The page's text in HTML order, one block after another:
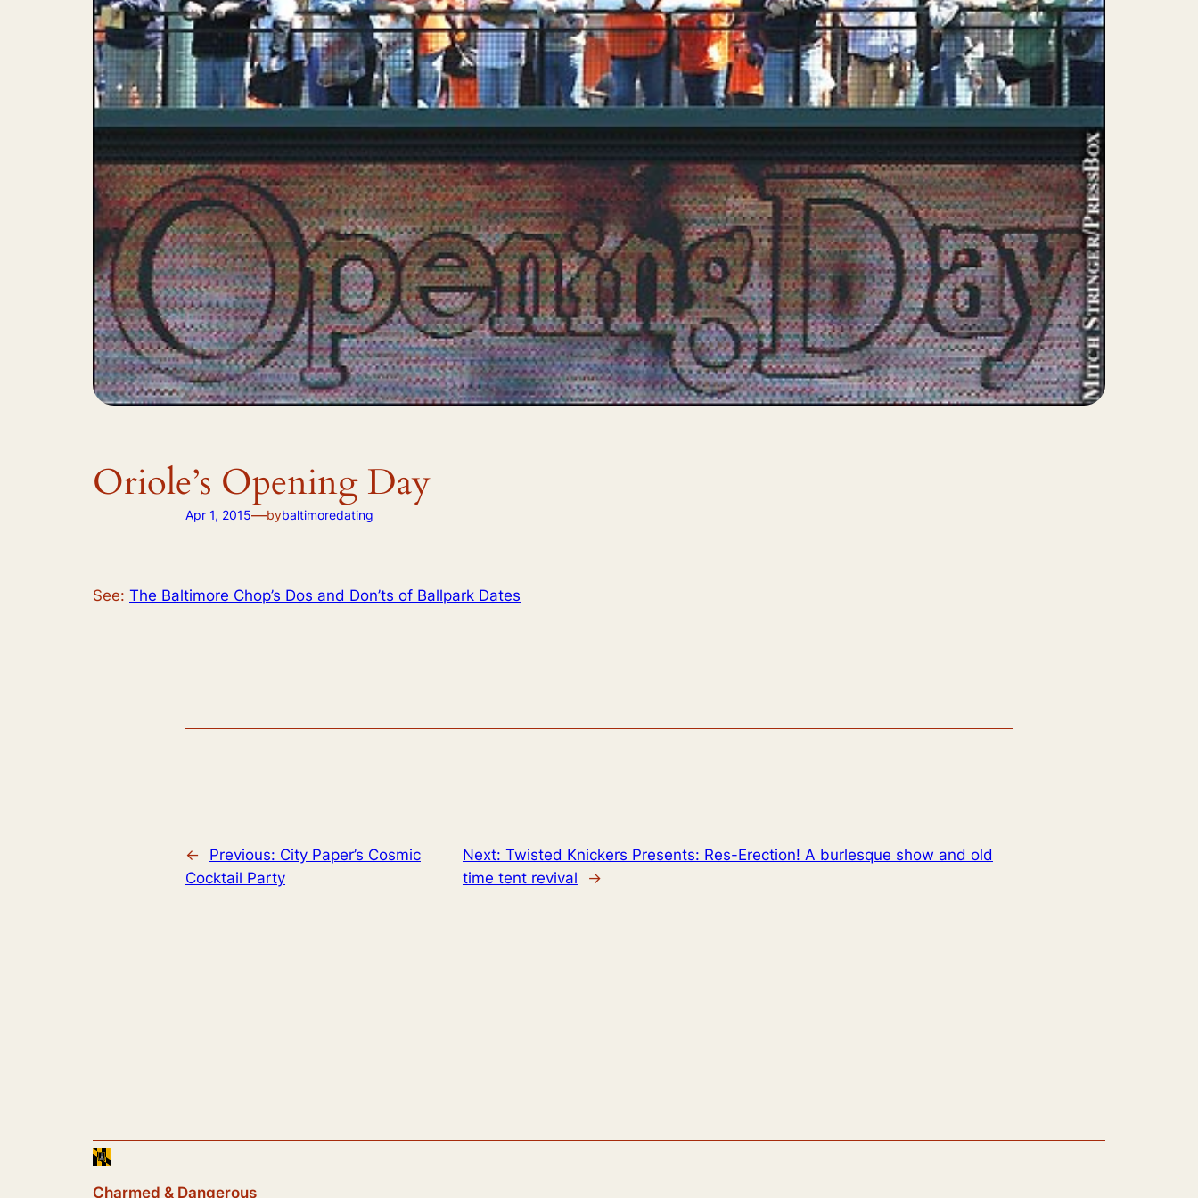
Oriole’s Opening Day
Apr 1, 2015—bybaltimoredating
See: The Baltimore Chop’s Dos and Don’ts of Ballpark Dates
← Previous: City Paper’s Cosmic
Cocktail Party
Next: Twisted Knickers Presents: Res-Erection! A burlesque show and old
time tent revival
→
Charmed & Dangerous